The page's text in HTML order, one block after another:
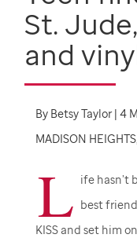
St. Jude,
and
By Betsy Taylor | 4
MADISON
L ife hasn’t
best
KISS and set him